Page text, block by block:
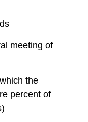
meeting of
the
percent of